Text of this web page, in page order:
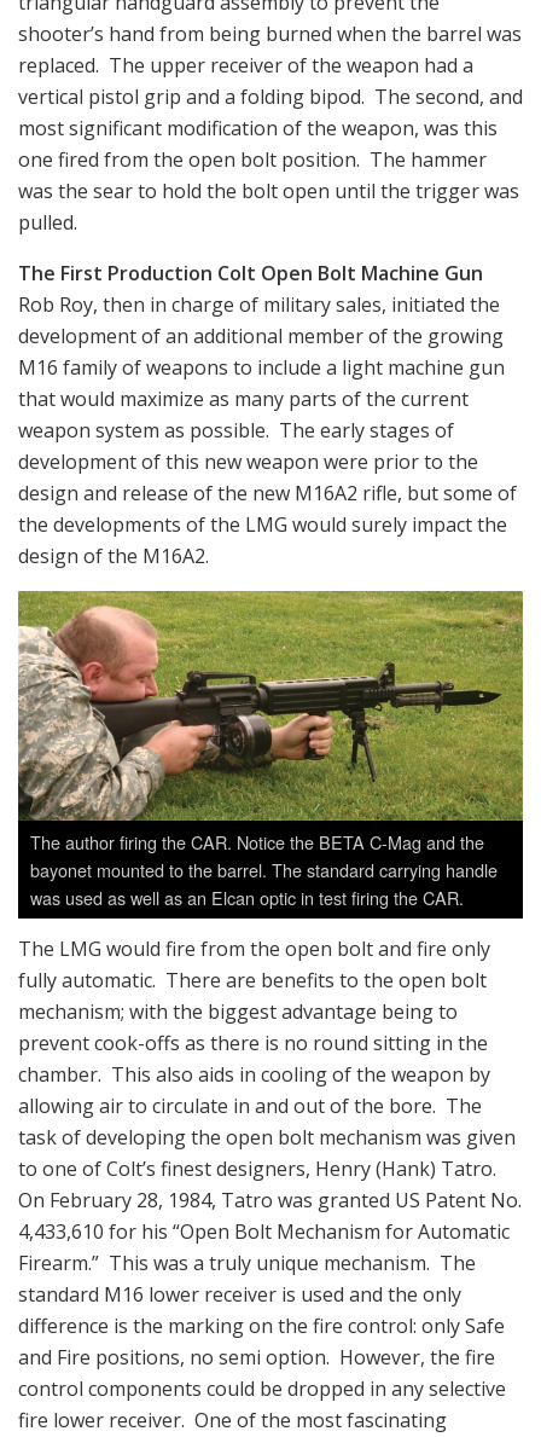
shooter’s hand from being burned when the barrel was
replaced. The upper receiver of the weapon had a
vertical pistol grip and a folding bipod. The second, and
most significant modification of the weapon, was this
one fired from the open bolt position. The hammer
was the sear to hold the bolt open until the trigger was
pulled.
The First Production Colt Open Bolt Machine Gun
Rob Roy, then in charge of military sales, initiated the
development of an additional member of the growing
M16 family of weapons to include a light machine gun
that would maximize as many parts of the current
weapon system as possible. The early stages of
development of this new weapon were prior to the
design and release of the new M16A2 rifle, but some of
the developments of the LMG would surely impact the
design of the M16A2.
The author firing the CAR. Notice the BETA C-Mag and the
bayonet mounted to the barrel. The standard carrying handle
was used as well as an Elcan optic in test firing the CAR.
The LMG would fire from the open bolt and fire only
fully automatic. There are benefits to the open bolt
mechanism; with the biggest advantage being to
prevent cook-offs as there is no round sitting in the
chamber. This also aids in cooling of the weapon by
allowing air to circulate in and out of the bore. The
task of developing the open bolt mechanism was given
to one of Colt’s finest designers, Henry (Hank) Tatro.
On February 28, 1984, Tatro was granted US Patent No.
4,433,610 for his “Open Bolt Mechanism for Automatic
Firearm.” This was a truly unique mechanism. The
standard M16 lower receiver is used and the only
difference is the marking on the fire control: only Safe
and Fire positions, no semi option. However, the fire
control components could be dropped in any selective
fire lower receiver. One of the most fascinating